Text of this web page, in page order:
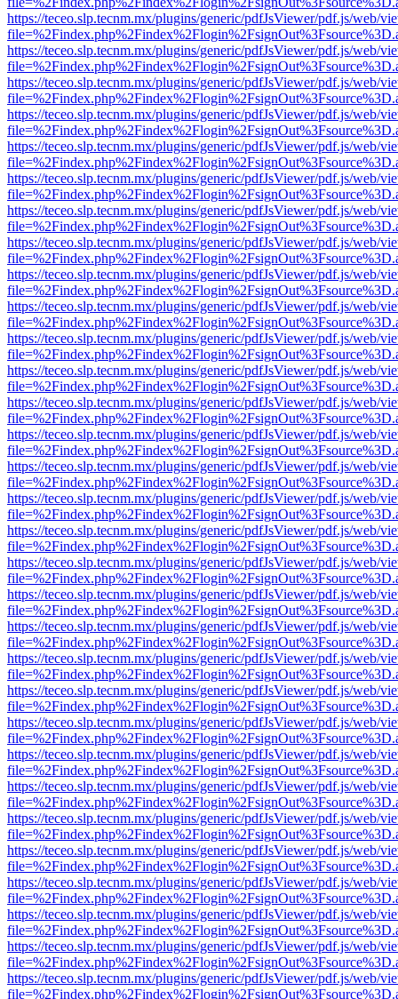
https://teceo.slp.tecnm.mx/plugins/generic/pdfJsViewer/pdf.js/web/
https://teceo.slp.tecnm.mx/plugins/generic/pdfJsViewer/pdf.js/web/
https://teceo.slp.tecnm.mx/plugins/generic/pdfJsViewer/pdf.js/web/
https://teceo.slp.tecnm.mx/plugins/generic/pdfJsViewer/pdf.js/web/
https://teceo.slp.tecnm.mx/plugins/generic/pdfJsViewer/pdf.js/web/
https://teceo.slp.tecnm.mx/plugins/generic/pdfJsViewer/pdf.js/web/
https://teceo.slp.tecnm.mx/plugins/generic/pdfJsViewer/pdf.js/web/
https://teceo.slp.tecnm.mx/plugins/generic/pdfJsViewer/pdf.js/web/
https://teceo.slp.tecnm.mx/plugins/generic/pdfJsViewer/pdf.js/web/
https://teceo.slp.tecnm.mx/plugins/generic/pdfJsViewer/pdf.js/web/
https://teceo.slp.tecnm.mx/plugins/generic/pdfJsViewer/pdf.js/web/
https://teceo.slp.tecnm.mx/plugins/generic/pdfJsViewer/pdf.js/web/
https://teceo.slp.tecnm.mx/plugins/generic/pdfJsViewer/pdf.js/web/
https://teceo.slp.tecnm.mx/plugins/generic/pdfJsViewer/pdf.js/web/
https://teceo.slp.tecnm.mx/plugins/generic/pdfJsViewer/pdf.js/web/
https://teceo.slp.tecnm.mx/plugins/generic/pdfJsViewer/pdf.js/web/
https://teceo.slp.tecnm.mx/plugins/generic/pdfJsViewer/pdf.js/web/
https://teceo.slp.tecnm.mx/plugins/generic/pdfJsViewer/pdf.js/web/
https://teceo.slp.tecnm.mx/plugins/generic/pdfJsViewer/pdf.js/web/
https://teceo.slp.tecnm.mx/plugins/generic/pdfJsViewer/pdf.js/web/
https://teceo.slp.tecnm.mx/plugins/generic/pdfJsViewer/pdf.js/web/
https://teceo.slp.tecnm.mx/plugins/generic/pdfJsViewer/pdf.js/web/
https://teceo.slp.tecnm.mx/plugins/generic/pdfJsViewer/pdf.js/web/
https://teceo.slp.tecnm.mx/plugins/generic/pdfJsViewer/pdf.js/web/
https://teceo.slp.tecnm.mx/plugins/generic/pdfJsViewer/pdf.js/web/
https://teceo.slp.tecnm.mx/plugins/generic/pdfJsViewer/pdf.js/web/
https://teceo.slp.tecnm.mx/plugins/generic/pdfJsViewer/pdf.js/web/
https://teceo.slp.tecnm.mx/plugins/generic/pdfJsViewer/pdf.js/web/
https://teceo.slp.tecnm.mx/plugins/generic/pdfJsViewer/pdf.js/web/
https://teceo.slp.tecnm.mx/plugins/generic/pdfJsViewer/pdf.js/web/
https://teceo.slp.tecnm.mx/plugins/generic/pdfJsViewer/pdf.js/web/